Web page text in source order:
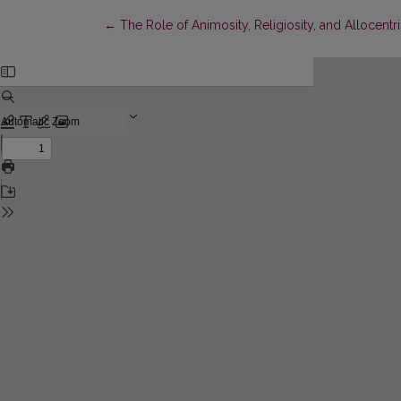
← Return to Article Details
The Role of Animosity, Religiosity, and